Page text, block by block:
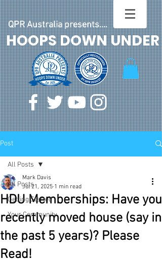
QPR Australia presents....
HOOPS DOWN UNDER
Post
All Posts
Getting Started
Your Community
All Posts
HDU Memberships: Have you
recently moved house (say in
the past 5 years)? Please
Read!
Mark Davis
Jul 21, 2025 1 min read